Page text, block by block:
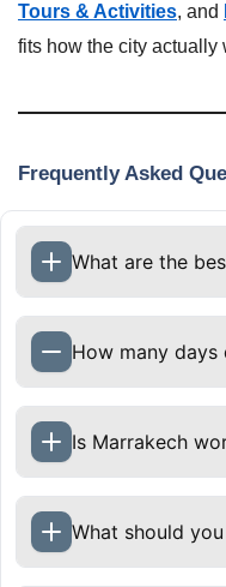
Tours & Activities, and
fits how the city actually
Frequently Asked
What are the
How many days
Marrakech’s
trips to nearby
Is Marrakech
What should